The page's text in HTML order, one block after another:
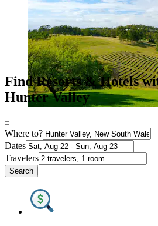
Find Resorts & Hotels
Hunter Valley
Where to?
Dates
Travelers
Search